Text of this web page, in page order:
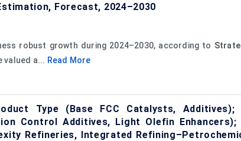
Forecast, 2024–2030
robust growth during 2024–2030, according to
valued a... Read More
Type (Base FCC Catalysts, Additives);
Control Additives, Light Olefin Enhancers);
Refineries, Integrated